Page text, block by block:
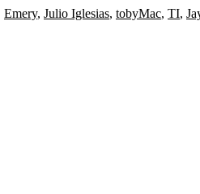
Emery, Julio Iglesias, tobyMac, TI,